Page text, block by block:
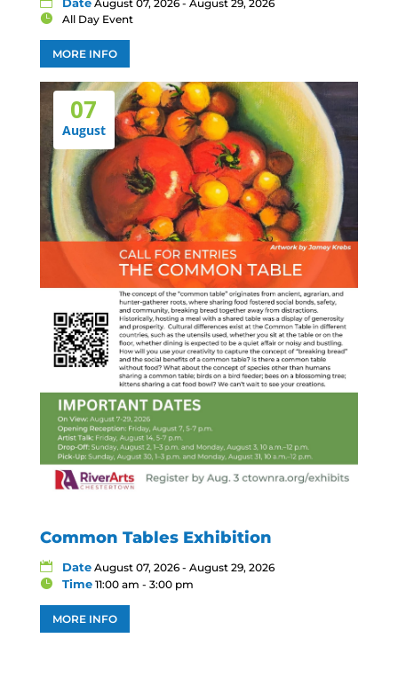
August 07, 2026 - August 29, 2026
All Day Event
MORE INFO
07
August
Common Tables Exhibition
Date August 07, 2026 - August 29, 2026
Time 11:00 am - 3:00 pm
MORE INFO